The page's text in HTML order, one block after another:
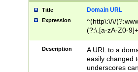
Title Domain URL
Expression
^(http\:\/\/
(?:\.[a-zA-Z0-
(?:\/)?)$
Description
A URL to a
easily changed
underscores